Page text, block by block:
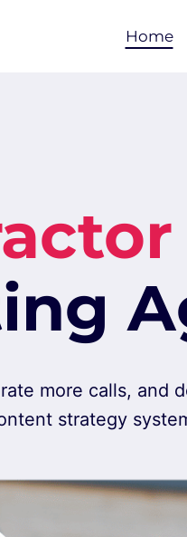
Home
more calls, and
strategy